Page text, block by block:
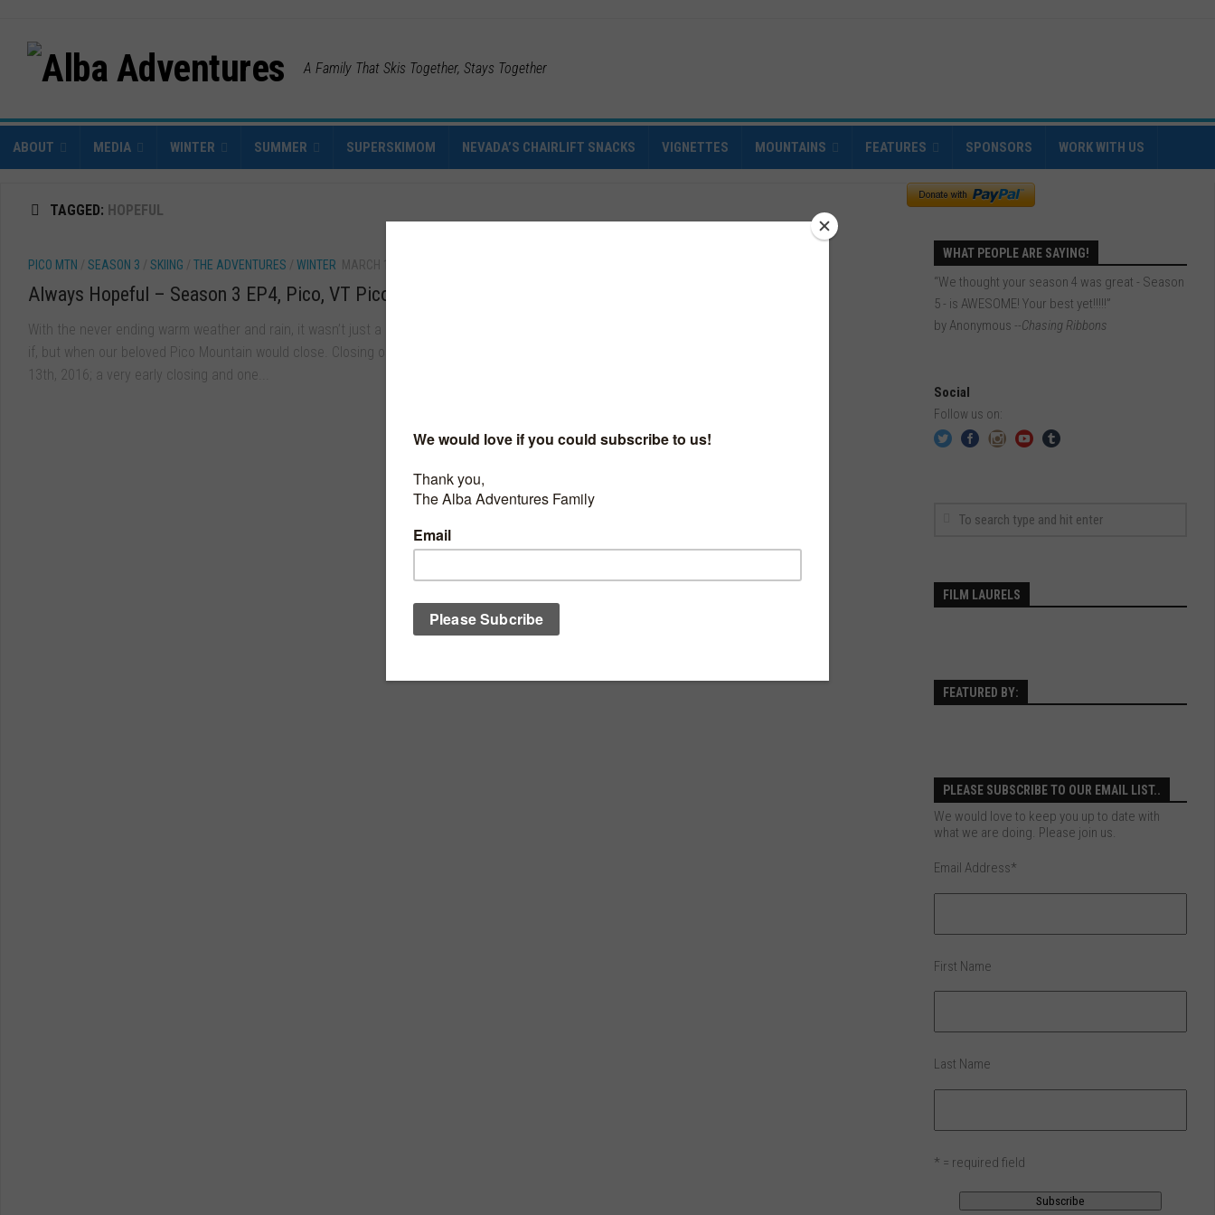
A Family That Skis Together, Stays Together
ABOUT MEDIA WINTER SUMMER SUPERSKIMOM NEVADA’S CHAIRLIFT SNACKS VIGNETTES MOUNTAINS FEATURES SPONSORS WORK WITH US
TAGGED: HOPEFUL
PICO MTN SEASON 3 SKIING THE ADVENTURES WINTER MARCH 18, 2016
Always Hopeful – Season 3 EP4, Pico, VT Pico, VT
With the never ending warm weather and rain, it wasn’t just a matter of
if, but when our beloved Pico Mountain would close. Closing on March
13th, 2016; a very early closing and one...
WHAT PEOPLE ARE SAYING!
“We thought your season 4 was great - Season
5 - is AWESOME! Your best yet!!!!!”
by Anonymous --Chasing Ribbons
Social
Follow us on:
FILM LAURELS
FEATURED BY:
PLEASE SUBSCRIBE TO OUR EMAIL LIST..
We would love to keep you up to date with
what we are doing. Please join us.
Email Address*
First Name
Last Name
* = required field